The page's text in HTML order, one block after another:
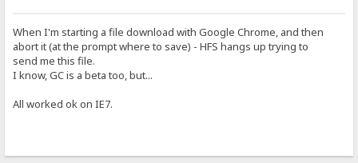
When I'm starting a file download with Google Chrome, and then
abort it (at the prompt where to save) - HFS hangs up trying to
send me this file.
I know, GC is a beta too, but...
All worked ok on IE7.